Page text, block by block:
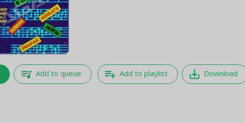
queue_music Add to queue playlist_add Add to playlist save_alt Download